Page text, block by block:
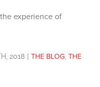
experience of
2018 | THE BLOG THE